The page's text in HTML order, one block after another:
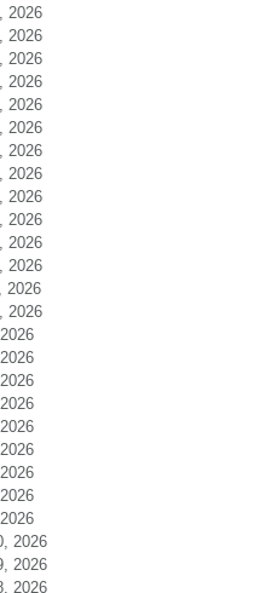
2026
2026
2026
2026
2026
2026
2026
2026
2026
2026
2026
2026
2026
2026
2026
2026
2026
2026
2026
2026
2026
2026
2026
2026
2026
2026